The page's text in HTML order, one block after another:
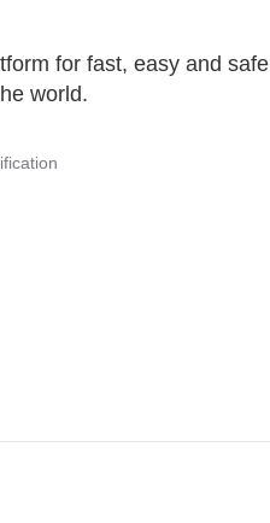
for fast, easy and safe
world.